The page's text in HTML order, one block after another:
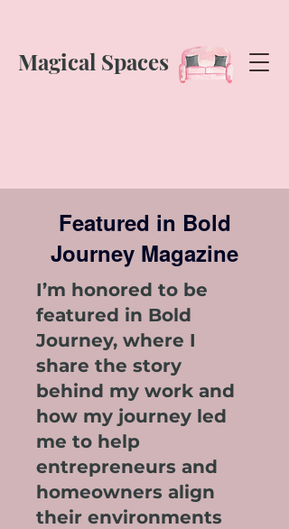
Magical Spaces
Featured in Bold
Journey Magazine
I’m honored to be
featured in Bold
Journey, where I
share the story
behind my work and
how my journey led
me to help
entrepreneurs and
homeowners align
their environments